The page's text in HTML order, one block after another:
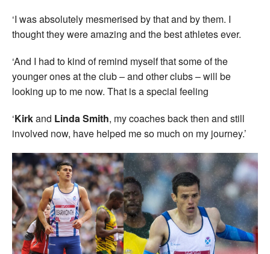
‘I was absolutely mesmerised by that and by them. I
thought they were amazing and the best athletes ever.
‘And I had to kind of remind myself that some of the
younger ones at the club – and other clubs – will be
looking up to me now. That is a special feeling
‘Kirkand Linda Smith, my coaches back then and still
involved now, have helped me so much on my journey.’